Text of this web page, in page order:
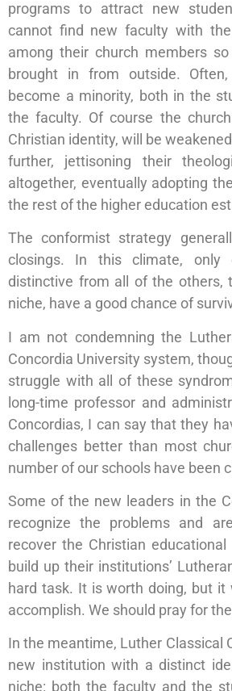
programs to attract new
cannot find new faculty with
among their church members
brought in from outside.
become a minority, both in the
the faculty. Of course the
Christian identity, will be
further, jettisoning their
altogether, eventually adopting
the rest of the higher education
The conformist strategy
closings. In this climate, only
distinctive from all of the others,
niche, have a good chance of
I am not condemning the
Concordia University system,
struggle with all of these
long-time professor and
Concordias, I can say that they
challenges better than most
number of our schools have been
Some of the new leaders in the
recognize the problems and
recover the Christian
build up their institutions’
hard task. It is worth doing, but
accomplish. We should pray for
In the meantime, Luther Classical
new institution with a distinct
niche: both the faculty and the